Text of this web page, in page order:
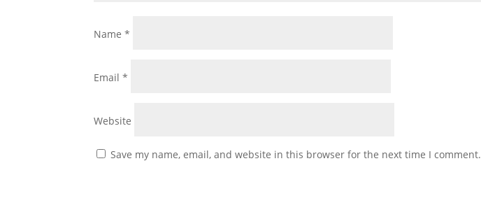
Name*
Email*
Website
Save my name, email, and website in this browser for the next time I comment.